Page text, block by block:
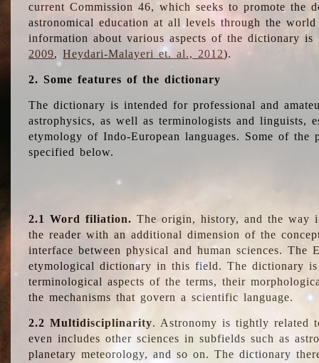
current Commission 46, which seeks to promote the
astronomical education at all levels through the
information about various aspects of the dictionary is
2009,Heydari-Malayeri et. al., 2012).
2. Some features of the dictionary
The dictionary is intended for professional and
astrophysics, as well as terminologists and linguists,
etymology of Indo-European languages. Some of
specified below.
2.1 Word filiation. The origin, history, and the way
the reader with an additional dimension of the
interface between physical and human sciences.
etymological dictionary in this field. The dictionary
terminological aspects of the terms, their
the mechanisms that govern a scientific language.
2.2 Multidisciplinarity. Astronomy is tightly related
even includes other sciences in subfields such as
planetary meteorology, and so on. The dictionary